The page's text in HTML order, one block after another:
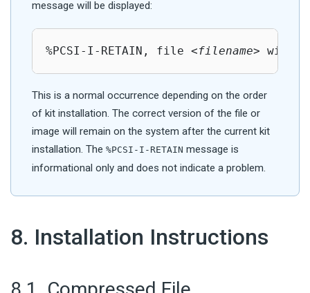
message will be displayed:
%PCSI-I-RETAIN, file <filename> will
This is a normal occurrence depending on the order
of kit installation. The correct version of the file or
image will remain on the system after the current kit
installation. The %PCSI-I-RETAIN message is
informational only and does not indicate a problem.
8. Installation Instructions